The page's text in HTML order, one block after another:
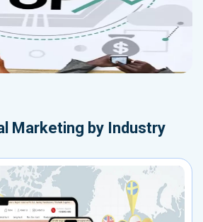
Marketing by Industry